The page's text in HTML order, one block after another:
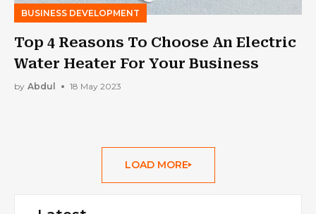
BUSINESS DEVELOPMENT
Top 4 Reasons To Choose An Electric
Water Heater For Your Business
by Abdul 18 May 2023
LOAD MORE